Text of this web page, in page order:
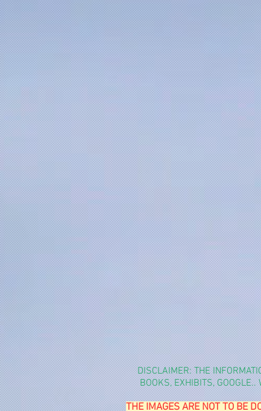
DISCLAIMER: THE
BOOKS, EXHIBITS,
THE IMAGES ARE NOT TO BE